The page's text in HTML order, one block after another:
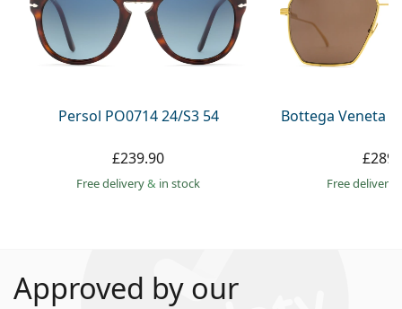
Persol PO0714 24/S3 54
£239.90
Free delivery& in stock
Bottega Veneta
Free delivery
Approved by our